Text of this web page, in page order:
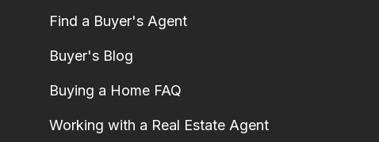
Find a Buyer's Agent
Buyer's Blog
Buying a Home FAQ
Working with a Real Estate Agent